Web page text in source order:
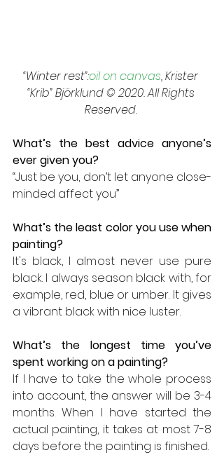
“Winter rest”:oil on canvas. Krister
“Krib” Björklund © 2020. All Rights
Reserved.
What’s the best advice anyone’s
ever given you?
“Just be you, don’t let anyone close-
minded affect you”
What’s the least color you use when
painting?
It's black, I almost never use pure
black. I always season black with, for
example, red, blue or umber. It gives
a vibrant black with nice luster.
What’s the longest time you’ve
spent working on a painting?
If I have to take the whole process
into account, the answer will be 3-4
months. When I have started the
actual painting, it takes at most 7-8
days before the painting is finished.